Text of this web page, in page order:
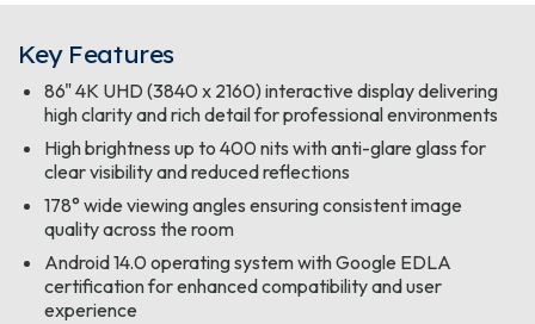
Key Features
86" 4K UHD (3840 x 2160) interactive display delivering
high clarity and rich detail for professional environments
High brightness up to 400 nits with anti-glare glass for
clear visibility and reduced reflections
178° wide viewing angles ensuring consistent image
quality across the room
Android 14.0 operating system with Google EDLA
certification for enhanced compatibility and user
experience